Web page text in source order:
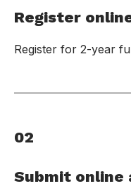
Register
Register for 2-year
02
Submit online